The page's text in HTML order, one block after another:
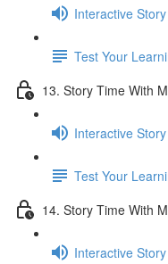
Interactive
Test Your
13. Story Time With
Interactive
Test Your
14. Story Time With
Interactive